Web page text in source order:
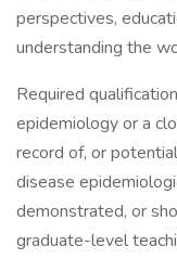
perspectives,
understanding the
Required
epidemiology or a
record of, or
disease
demonstrated, or
graduate-level